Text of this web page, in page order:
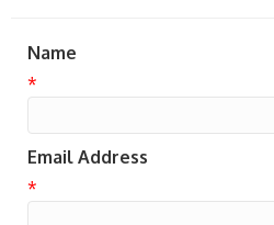
Name
*
Email Address
*